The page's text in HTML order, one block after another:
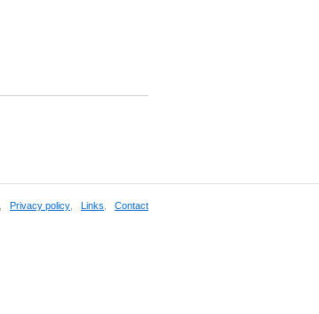
Privacy policy Links
Contact